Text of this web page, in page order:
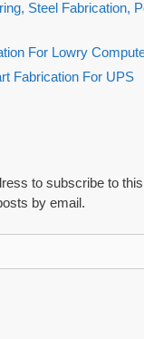
Steel Fabrication,
For Lowry
Fabrication For UPS
to subscribe to
by email.